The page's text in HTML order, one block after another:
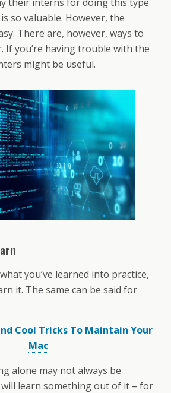
so valuable. However, the
There are, however, ways to
If you’re having trouble with the
might be useful.
you’ve learned into practice,
it. The same can be said for
Cool Tricks To Maintain Your
Mac
alone may not always be
will learn something out of it – for